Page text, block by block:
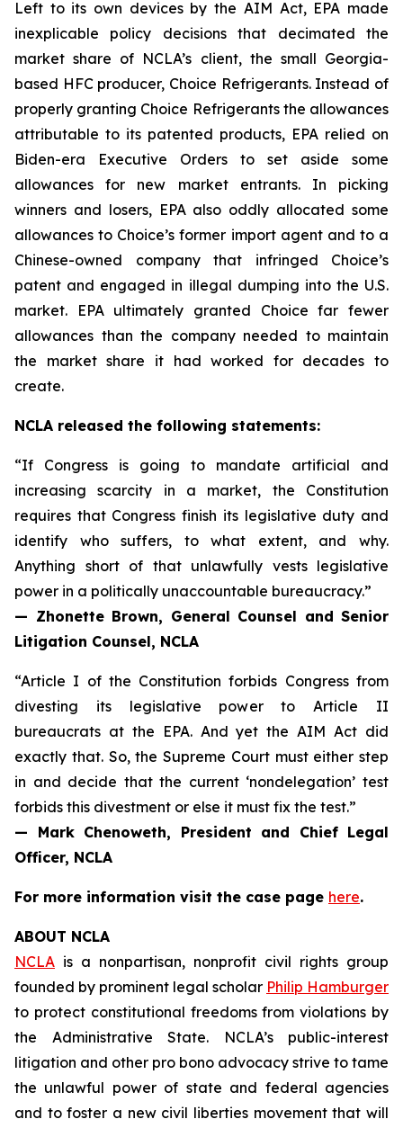
Left to its own devices by the AIM Act, EPA made
inexplicable policy decisions that decimated the
market share of NCLA’s client, the small Georgia-
based HFC producer, Choice Refrigerants. Instead of
properly granting Choice Refrigerants the allowances
attributable to its patented products, EPA relied on
Biden-era Executive Orders to set aside some
allowances for new market entrants. In picking
winners and losers, EPA also oddly allocated some
allowances to Choice’s former import agent and to a
Chinese-owned company that infringed Choice’s
patent and engaged in illegal dumping into the U.S.
market. EPA ultimately granted Choice far fewer
allowances than the company needed to maintain
the market share it had worked for decades to
create.
NCLA released the following statements:
“If Congress is going to mandate artificial and
increasing scarcity in a market, the Constitution
requires that Congress finish its legislative duty and
identify who suffers, to what extent, and why.
Anything short of that unlawfully vests legislative
power in a politically unaccountable bureaucracy.”
— Zhonette Brown, General Counsel and Senior
Litigation Counsel, NCLA
“Article I of the Constitution forbids Congress from
divesting its legislative power to Article II
bureaucrats at the EPA. And yet the AIM Act did
exactly that. So, the Supreme Court must either step
in and decide that the current ‘nondelegation’ test
forbids this divestment or else it must fix the test.”
— Mark Chenoweth, President and Chief Legal
Officer, NCLA
For more information visit the case page here.
ABOUT NCLA
NCLA is a nonpartisan, nonprofit civil rights group
founded by prominent legal scholar Philip Hamburger
to protect constitutional freedoms from violations by
the Administrative State. NCLA’s public-interest
litigation and other pro bono advocacy strive to tame
the unlawful power of state and federal agencies
and to foster a new civil liberties movement that will